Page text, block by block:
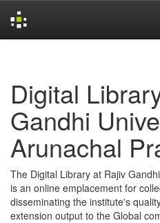
Digital
Gandhi
Arunachal
The Digital Library at Rajiv
is an online emplacement for
disseminating the institute's
extension output to the Global